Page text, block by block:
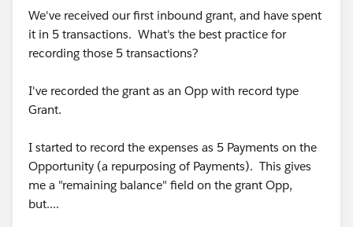
We've received our first inbound grant, and have spent
it in 5 transactions. What's the best practice for
recording those 5 transactions?
I've recorded the grant as an Opp with record type
Grant.
I started to record the expenses as 5 Payments on the
Opportunity (a repurposing of Payments). This gives
me a "remaining balance" field on the grant Opp,
but....